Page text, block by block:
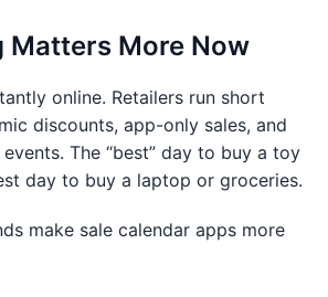
Matters More Now
online. Retailers run short
discounts, app-only sales, and
The “best” day to buy a toy
day to buy a laptop or groceries.
make sale calendar apps more